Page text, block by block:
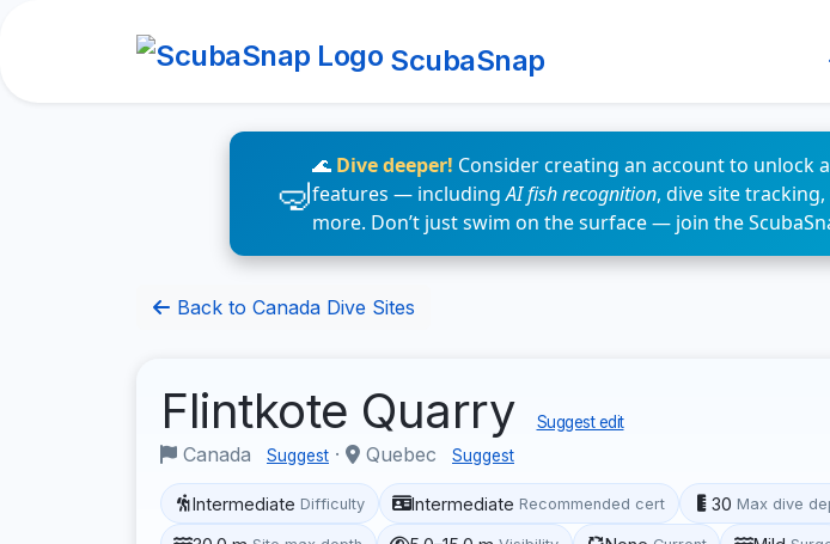
ScubaSnap
🌊 Dive deeper! Consider creating an account to unlock
features — includingAI fish recognition, dive site
more. Don’t just swim on the surface — join the
Back to Canada Dive Sites
Flintkote Quarry Suggest edit
Canada Suggest · Quebec Suggest
Intermediate Difficulty Intermediate Recommended cert 30 Max dive